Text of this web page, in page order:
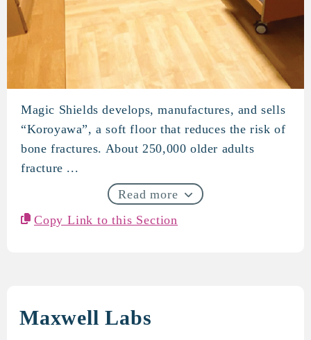
Magic Shields
Magic Shields develops, manufactures, and sells
“Koroyawa”, a soft floor that reduces the risk of
bone fractures. About 250,000 older adults
fracture ...
Read more
Copy Link to this Section
Maxwell Labs